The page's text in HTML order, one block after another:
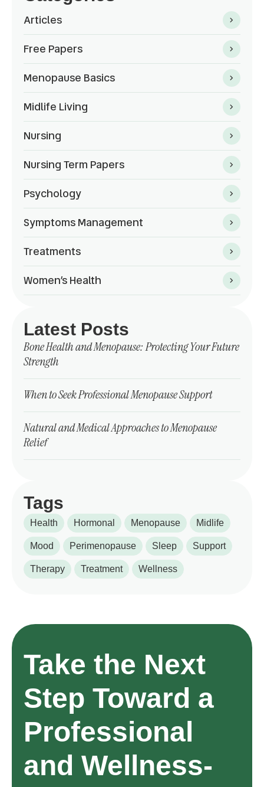
Articles
Free Papers
Menopause Basics
Midlife Living
Nursing
Nursing Term Papers
Psychology
Symptoms Management
Treatments
Women’s Health
Latest Posts
Bone Health and Menopause: Protecting Your Future
Strength
When to Seek Professional Menopause Support
Natural and Medical Approaches to Menopause
Relief
Tags
Health Hormonal Menopause Midlife
Mood Perimenopause Sleep Support
Therapy Treatment Wellness
Take the Next
Step Toward a
Professional
and Wellness-